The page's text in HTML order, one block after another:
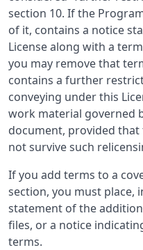
section 10. If the
of it, contains a notice
License along with a
you may remove that
contains a further
conveying under this
work material governed
document, provided
not survive such
If you add terms to a
section, you must place,
statement of the
files, or a notice
terms.